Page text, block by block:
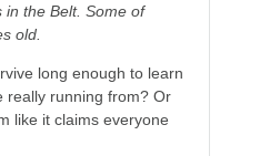
in the Belt. Some of
old.
long enough to learn
really running from? Or
like it claims everyone